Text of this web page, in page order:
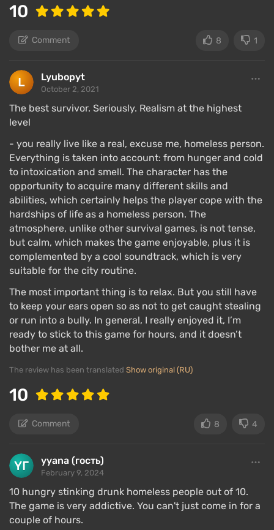
10
Comment 8 1
Lyubopyt
October 2, 2021
The best survivor. Seriously. Realism at the highest
level
- you really live like a real, excuse me, homeless person.
Everything is taken into account: from hunger and cold
to intoxication and smell. The character has the
opportunity to acquire many different skills and
abilities, which certainly helps the player cope with the
hardships of life as a homeless person. The
atmosphere, unlike other survival games, is not tense,
but calm, which makes the game enjoyable, plus it is
complemented by a cool soundtrack, which is very
suitable for the city routine.
The most important thing is to relax. But you still have
to keep your ears open so as not to get caught stealing
or run into a bully. In general, I really enjoyed it, I’m
ready to stick to this game for hours, and it doesn’t
bother me at all.
The review has been translated Show original (RU)
10
Comment 8 4
yyana (гость)
February 9, 2024
10 hungry stinking drunk homeless people out of 10.
The game is very addictive. You can't just come in for a
couple of hours.